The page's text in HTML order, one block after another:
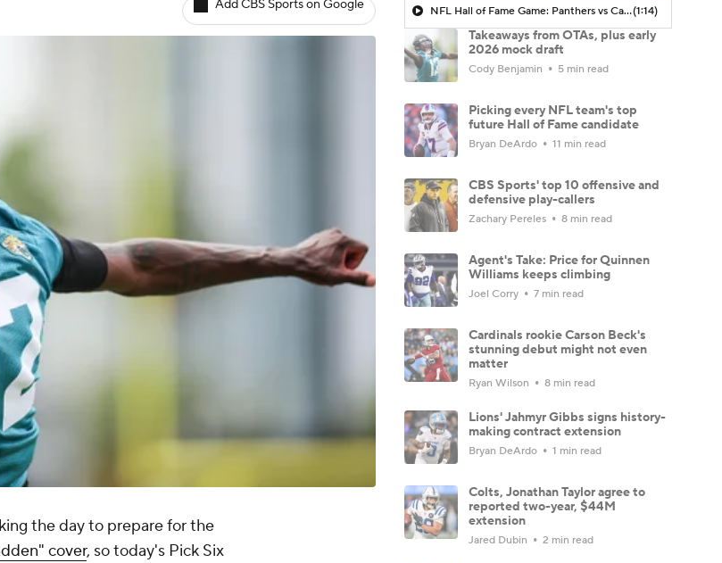
Add CBS Sports on Google
the day to prepare for the
cover, so today's Pick Six
NFL Hall of Fame Game: Panthers vs Cardinals (8/6)(1:14)
Takeaways from OTAs, plus early
2026 mock draft
Cody Benjamin 5 min read
Picking every NFL team's top
future Hall of Fame candidate
Bryan DeArdo 11 min read
CBS Sports' top 10 offensive and
defensive play-callers
Zachary Pereles 8 min read
Agent's Take: Price for Quinnen
Williams keeps climbing
Joel Corry 7 min read
Cardinals rookie Carson Beck's
stunning debut might not even
matter
Ryan Wilson 8 min read
Lions' Jahmyr Gibbs signs history-
making contract extension
Bryan DeArdo 1 min read
Colts, Jonathan Taylor agree to
reported two-year, $44M
extension
Jared Dubin 2 min read